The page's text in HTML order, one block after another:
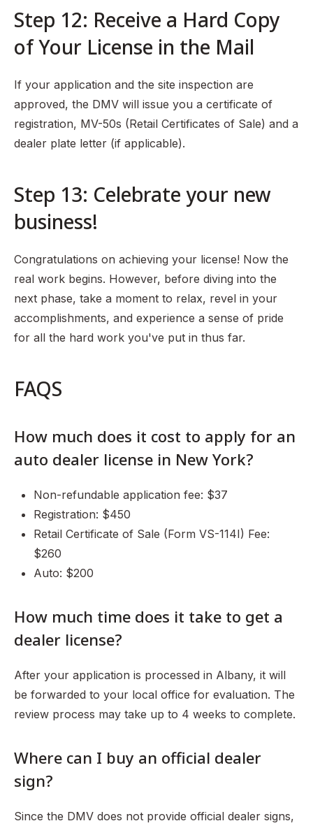
Step 12: Receive a Hard Copy
of Your License in the Mail
If your application and the site inspection are
approved, the DMV will issue you a certificate of
registration, MV-50s (Retail Certificates of Sale) and a
dealer plate letter (if applicable).
Step 13: Celebrate your new
business!
Congratulations on achieving your license! Now the
real work begins. However, before diving into the
next phase, take a moment to relax, revel in your
accomplishments, and experience a sense of pride
for all the hard work you've put in thus far.
FAQS
How much does it cost to apply for an
auto dealer license in New York?
Non-refundable application fee: $37
Registration: $450
Retail Certificate of Sale (Form VS-114I) Fee:
$260
Auto: $200
How much time does it take to get a
dealer license?
After your application is processed in Albany, it will
be forwarded to your local office for evaluation. The
review process may take up to 4 weeks to complete.
Where can I buy an official dealer
sign?
Since the DMV does not provide official dealer signs,